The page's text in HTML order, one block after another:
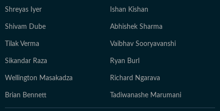
Shreyas Iyer Ishan Kishan
Shivam Dube Abhishek Sharma
Tilak Verma Vaibhav Sooryavanshi
Sikandar Raza Ryan Burl
Wellington Masakadza Richard Ngarava
Brian Bennett Tadiwanashe Marumani